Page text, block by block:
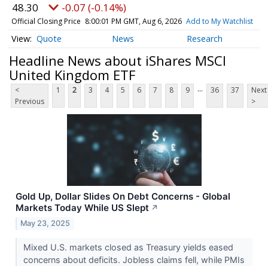
48.30 -0.07 (-0.14%)
Official Closing Price 8:00:01 PM GMT, Aug 6, 2026 Add to My Watchlist
Quote News Research
Headline News about iShares MSCI
United Kingdom ETF
<
Previous
1 2 3 4 5 6 7 8 9 ... 36 37
Next
>
Gold Up, Dollar Slides On Debt Concerns - Global
Markets Today While US Slept ↗
May 23, 2025
Mixed U.S. markets closed as Treasury yields eased
concerns about deficits. Jobless claims fell, while PMIs